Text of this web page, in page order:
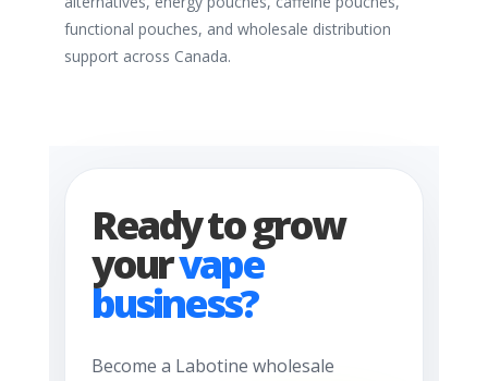
functional pouches, and wholesale distribution
support across Canada.
Ready to grow
yourvape
business?
Become a Labotine wholesale